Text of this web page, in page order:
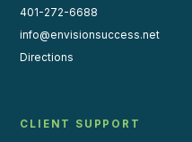
401-272-6688
info@envisionsuccess.net
Directions
CLIENT SUPPORT